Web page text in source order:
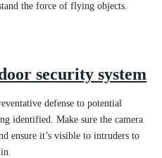
the force of flying objects.
security system
defense to potential
identified. Make sure the camera
ensure it’s visible to intruders to